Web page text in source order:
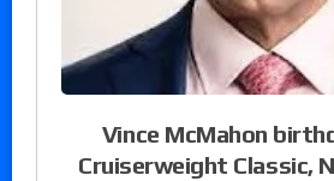
Vince McMahon
Cruiserweight Classic,